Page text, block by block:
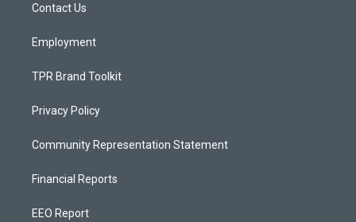
a
Contact Us
Employment
TPR Brand Toolkit
Privacy Policy
Community Representation Statement
Financial Reports
EEO Report